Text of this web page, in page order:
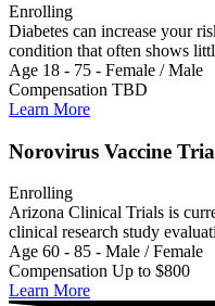
Enrolling
Diabetes can increase your
condition that often shows
Age 18 - 75 - Female / Male
Compensation TBD
Learn More
Norovirus Vaccine
Enrolling
Arizona Clinical Trials is
clinical research study
Age 60 - 85 - Male / Female
Compensation Up to $800
Learn More